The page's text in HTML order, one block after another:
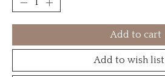
Add to cart
Add to wish list